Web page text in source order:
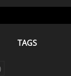
TAGS